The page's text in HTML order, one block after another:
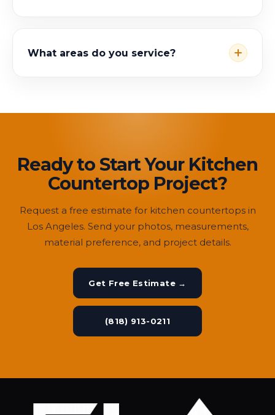
What areas do you service?
Ready to Start Your Kitchen
Countertop Project?
Request a free estimate for kitchen countertops in
Los Angeles. Send your photos, measurements,
material preference, and project details.
Get Free Estimate →
(818) 913-0211